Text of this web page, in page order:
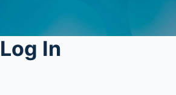
Log In